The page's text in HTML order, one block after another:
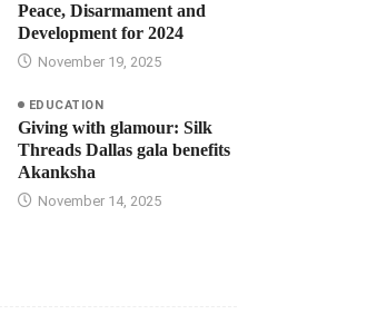
Peace, Disarmament and
Development for 2024
November 19, 2025
EDUCATION
Giving with glamour: Silk
Threads Dallas gala benefits
Akanksha
November 14, 2025